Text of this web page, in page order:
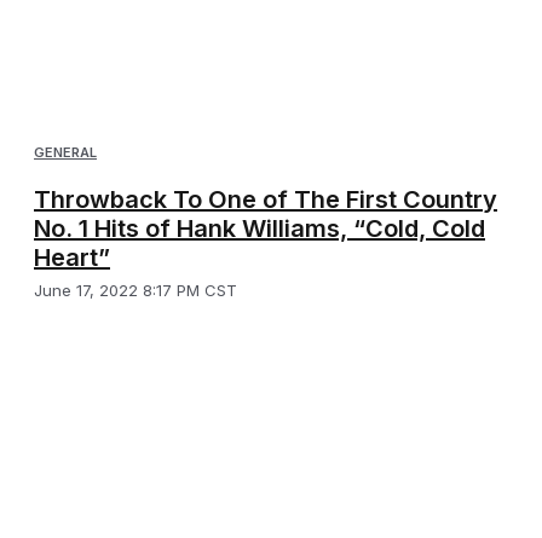
GENERAL
Throwback To One of The First Country
No. 1 Hits of Hank Williams, “Cold, Cold
Heart”
June 17, 2022 8:17 PM CST